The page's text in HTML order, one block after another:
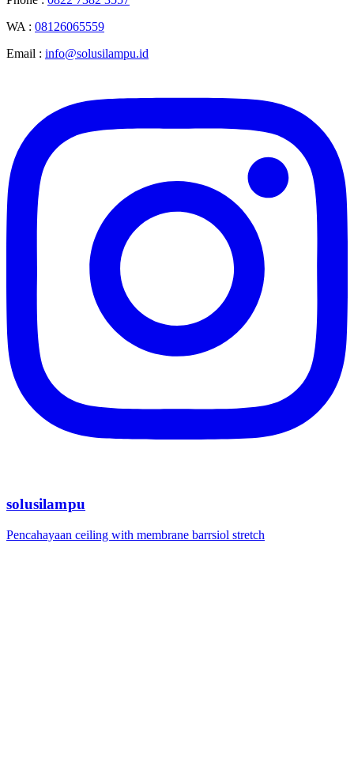
WA : 08126065559
Email : info@solusilampu.id
solusilampu
Pencahayaan ceiling with membrane barrsiol stretch